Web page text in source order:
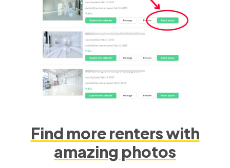
Find more renters with
amazing photos